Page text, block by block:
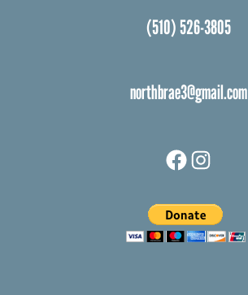
(510) 526-3805
northbrae3@gmail.com